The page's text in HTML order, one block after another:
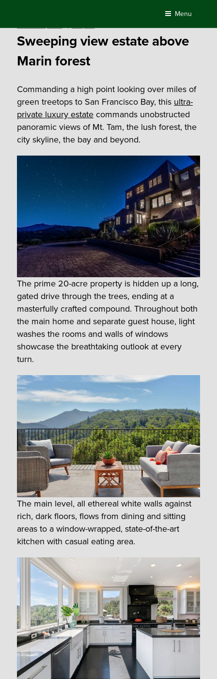
content
Menu
Sweeping view estate above
Marin forest
Commanding a high point looking over miles of
green treetops to San Francisco Bay, this ultra-
private luxury estatecommands unobstructed
panoramic views of Mt. Tam, the lush forest, the
city skyline, the bay and beyond.
The prime 20-acre property is hidden up a long,
gated drive through the trees, ending at a
masterfully crafted compound. Throughout both
the main home and separate guest house, light
washes the rooms and walls of windows
showcase the breathtaking outlook at every
turn.
The main level, all ethereal white walls against
rich, dark floors, flows from dining and sitting
areas to a window-wrapped, state-of-the-art
kitchen with casual eating area.